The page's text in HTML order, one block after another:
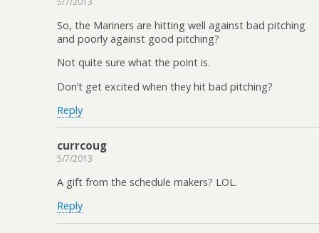
So, the Mariners are hitting well against bad pitching
and poorly against good pitching?
Not quite sure what the point is.
Don’t get excited when they hit bad pitching?
Reply
currcoug
5/7/2013
A gift from the schedule makers? LOL.
Reply